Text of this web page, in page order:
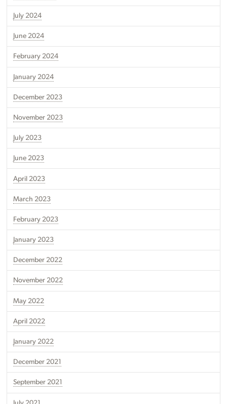
July 2024
June 2024
February 2024
January 2024
December 2023
November 2023
July 2023
June 2023
April 2023
March 2023
February 2023
January 2023
December 2022
November 2022
May 2022
April 2022
January 2022
December 2021
September 2021